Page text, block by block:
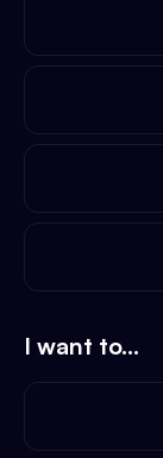
I want to...